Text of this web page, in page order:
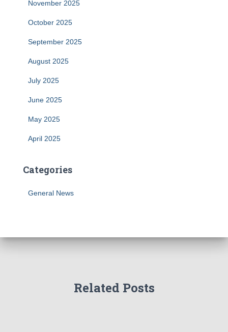
November 2025
October 2025
September 2025
August 2025
July 2025
June 2025
May 2025
April 2025
Categories
General News
Related Posts